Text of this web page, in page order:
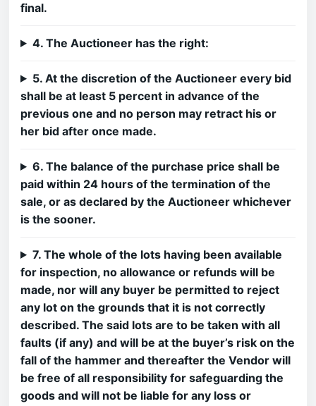
final.
4. The Auctioneer has the right:
5. At the discretion of the Auctioneer every bid
shall be at least 5 percent in advance of the
previous one and no person may retract his or
her bid after once made.
6. The balance of the purchase price shall be
paid within 24 hours of the termination of the
sale, or as declared by the Auctioneer whichever
is the sooner.
7. The whole of the lots having been available
for inspection, no allowance or refunds will be
made, nor will any buyer be permitted to reject
any lot on the grounds that it is not correctly
described. The said lots are to be taken with all
faults (if any) and will be at the buyer’s risk on the
fall of the hammer and thereafter the Vendor will
be free of all responsibility for safeguarding the
goods and will not be liable for any loss or